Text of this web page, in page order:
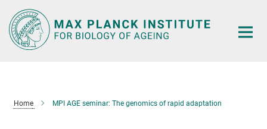
Main-
Content
Home MPI AGE seminar: The genomics of rapid adaptation